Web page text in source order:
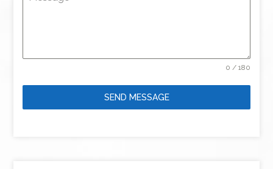
0 / 180
SEND MESSAGE